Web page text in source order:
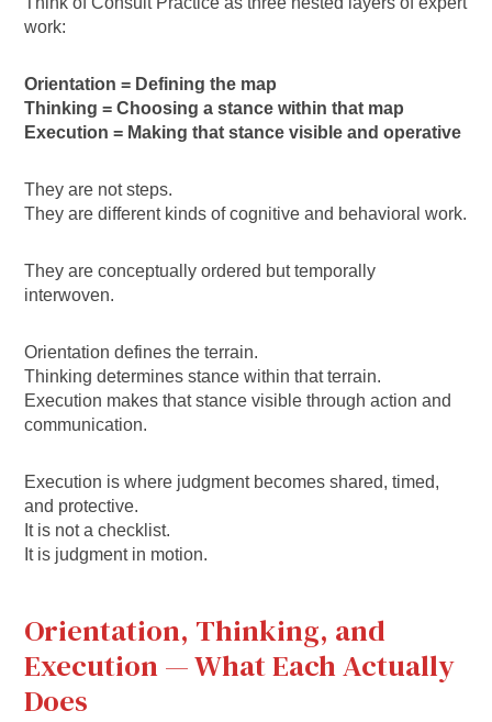
work:
Orientation = Defining the map
Thinking = Choosing a stance within that map
Execution = Making that stance visible and operative
They are not steps.
They are different kinds of cognitive and behavioral work.
They are conceptually ordered but temporally
interwoven.
Orientation defines the terrain.
Thinking determines stance within that terrain.
Execution makes that stance visible through action and
communication.
Execution is where judgment becomes shared, timed,
and protective.
It is not a checklist.
It is judgment in motion.
Orientation, Thinking, and
Execution — What Each Actually
Does